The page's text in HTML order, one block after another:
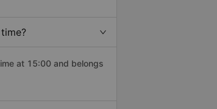
at 15:00 and belongs